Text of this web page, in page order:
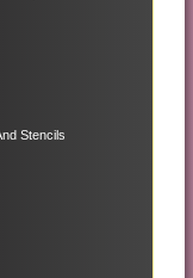
Stencils